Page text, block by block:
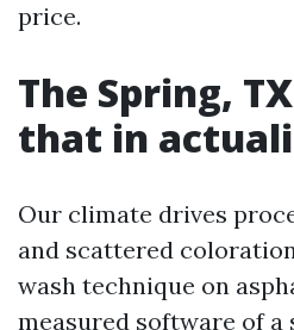
price.
The Spring,
that in
Our climate drives
and scattered
wash technique on
measured software of a